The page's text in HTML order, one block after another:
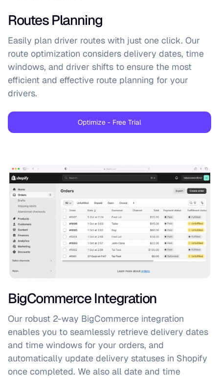
Routes Planning
Easily plan driver routes with just one click. Our
route optimization considers delivery dates, time
windows, and driver shifts to ensure the most
efficient and effective route planning for your
drivers.
Optimize - Free Trial
BigCommerce Integration
Our robust 2-way BigCommerce integration
enables you to seamlessly retrieve delivery dates
and time windows for your orders, and
automatically update delivery statuses in Shopify
once completed. We also all date and time